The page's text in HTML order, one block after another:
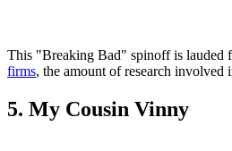
This "Breaking Bad" spinoff is lauded
firms, the amount of research involved
5. My Cousin Vinny